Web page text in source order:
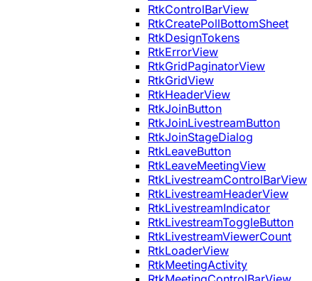
RtkControlBarView
RtkCreatePollBottomSheet
RtkDesignTokens
RtkErrorView
RtkGridPaginatorView
RtkGridView
RtkHeaderView
RtkJoinButton
RtkJoinLivestreamButton
RtkJoinStageDialog
RtkLeaveButton
RtkLeaveMeetingView
RtkLivestreamControlBarView
RtkLivestreamHeaderView
RtkLivestreamIndicator
RtkLivestreamToggleButton
RtkLivestreamViewerCount
RtkLoaderView
RtkMeetingActivity